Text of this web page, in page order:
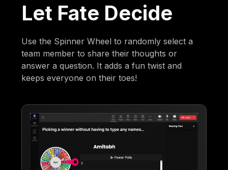
Let Fate Decide
Use the Spinner Wheel to randomly select a
team member to share their thoughts or
answer a question. It adds a fun twist and
keeps everyone on their toes!